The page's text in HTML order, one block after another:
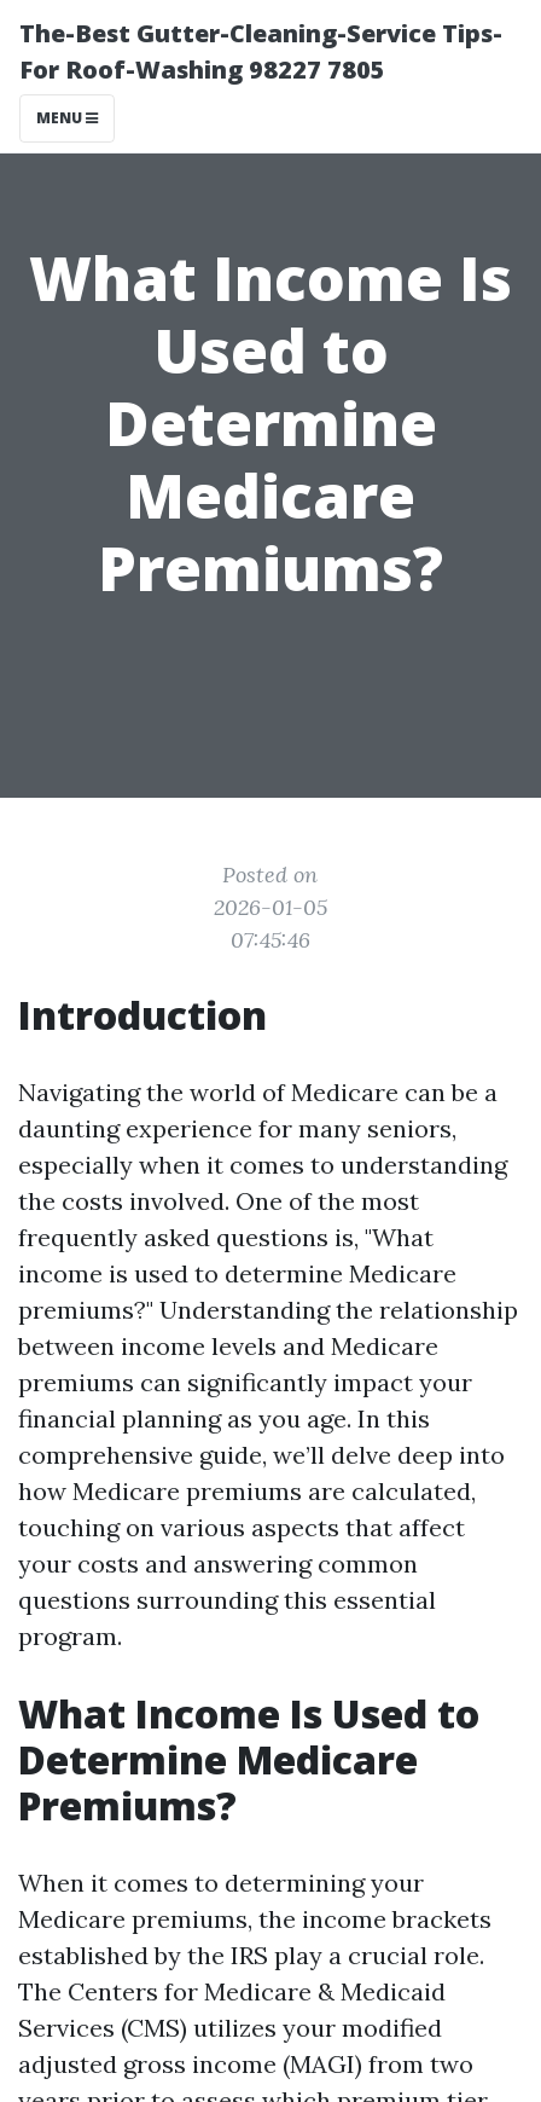
The-Best Gutter-Cleaning-Service Tips-
For Roof-Washing 98227 7805
MENU
What Income Is
Used to
Determine
Medicare
Premiums?
Posted on
2026-01-05
07:45:46
Introduction
Navigating the world of Medicare can be a
daunting experience for many seniors,
especially when it comes to understanding
the costs involved. One of the most
frequently asked questions is, "What
income is used to determine Medicare
premiums?" Understanding the relationship
between income levels and Medicare
premiums can significantly impact your
financial planning as you age. In this
comprehensive guide, we’ll delve deep into
how Medicare premiums are calculated,
touching on various aspects that affect
your costs and answering common
questions surrounding this essential
program.
What Income Is Used to
Determine Medicare
Premiums?
When it comes to determining your
Medicare premiums, the income brackets
established by the IRS play a crucial role.
The Centers for Medicare & Medicaid
Services (CMS) utilizes your modified
adjusted gross income (MAGI) from two